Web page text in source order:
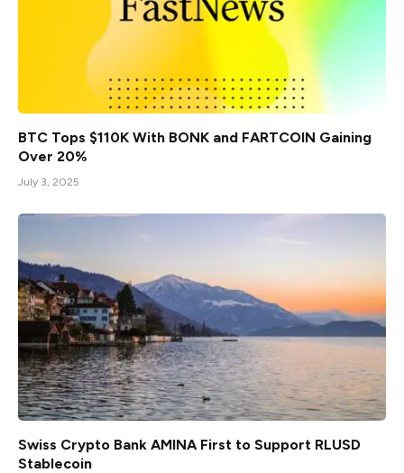
BTC Tops $110K With BONK and FARTCOIN Gaining
Over 20%
July 3, 2025
Swiss Crypto Bank AMINA First to Support RLUSD
Stablecoin